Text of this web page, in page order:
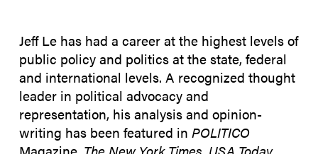
Jeff Le has had a career at the highest levels of
public policy and politics at the state, federal
and international levels. A recognized thought
leader in political advocacy and
representation, his analysis and opinion-
writing has been featured in POLITICO